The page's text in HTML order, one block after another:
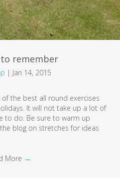
to remember
| Jan 14, 2015
of the best all round exercises
It will not take up a lot of
to do. Be sure to warm up
blog on stretches for ideas
More →